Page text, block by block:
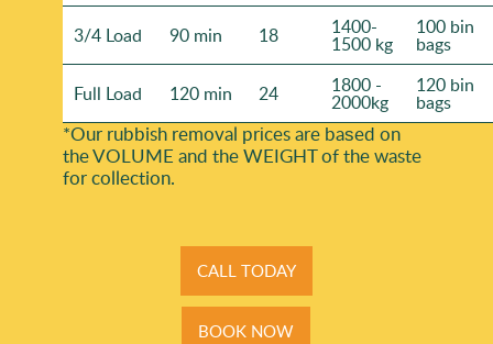
3/4 Load 90 min 18 1400-
1500 kg
100 bin
bags
Full Load 120 min 24 1800 -
2000kg
120 bin
bags
*Our rubbish removal prіces are baѕed on
the VOLUME and the WEІGHT of the waste
for collection.
CALL TODAY
BOOK NOW